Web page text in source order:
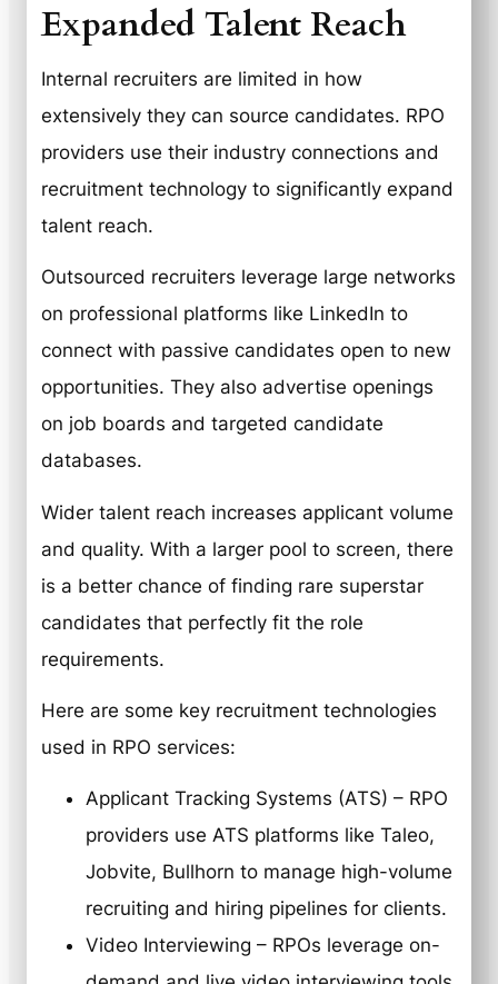
Expanded Talent Reach
Internal recruiters are limited in how
extensively they can source candidates. RPO
providers use their industry connections and
recruitment technology to significantly expand
talent reach.
Outsourced recruiters leverage large networks
on professional platforms like LinkedIn to
connect with passive candidates open to new
opportunities. They also advertise openings
on job boards and targeted candidate
databases.
Wider talent reach increases applicant volume
and quality. With a larger pool to screen, there
is a better chance of finding rare superstar
candidates that perfectly fit the role
requirements.
Here are some key recruitment technologies
used in RPO services:
Applicant Tracking Systems (ATS) – RPO
providers use ATS platforms like Taleo,
Jobvite, Bullhorn to manage high-volume
recruiting and hiring pipelines for clients.
Video Interviewing – RPOs leverage on-